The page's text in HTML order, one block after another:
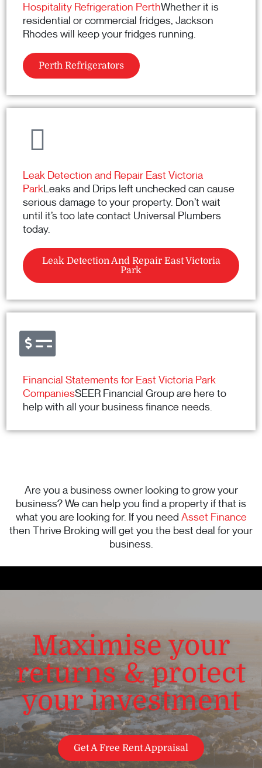
Hospitality Refrigeration PerthWhether it is
residential or commercial fridges, Jackson
Rhodes will keep your fridges running.
Perth Refrigerators
Leak Detection and Repair East Victoria
ParkLeaks and Drips left unchecked can cause
serious damage to your property. Don’t wait
until it’s too late contact Universal Plumbers
today.
Leak Detection And Repair East Victoria
Park
Financial Statements for East Victoria Park
CompaniesSEER Financial Group are here to
help with all your business finance needs.
Are you a business owner looking to grow your
business? We can help you find a property if that is
what you are looking for. If you need Asset Finance
then Thrive Broking will get you the best deal for your
business.
Maximise your
returns & protect
your investment
Get A Free Rent Appraisal